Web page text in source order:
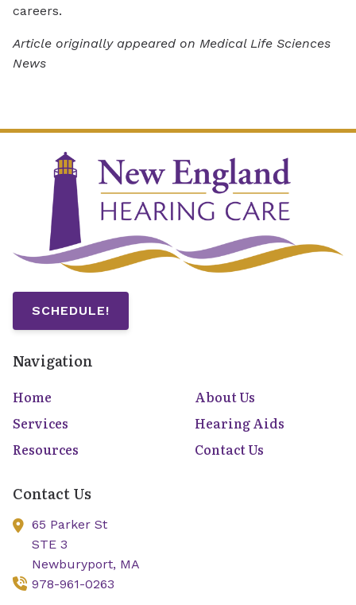
careers.
Article originally appeared on Medical Life Sciences
News
SCHEDULE!
Navigation
Home
About Us
Services
Hearing Aids
Resources
Contact Us
Contact Us
65 Parker St
STE 3
Newburyport, MA
978-961-0263